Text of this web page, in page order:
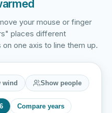
your mouse or finger
places different
one axis to line them up.
wind Show people
Compare years